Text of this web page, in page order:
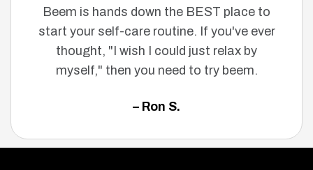
Beem is hands down the BEST place to
start your self-care routine. If you've ever
thought, "I wish I could just relax by
myself," then you need to try beem.
– Ron S.